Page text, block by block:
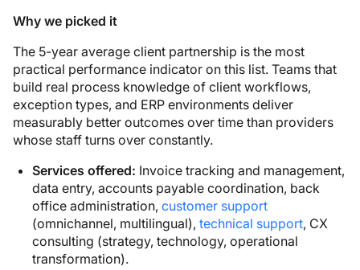
Why we picked it
The 5-year average client partnership is the most
practical performance indicator on this list. Teams that
build real process knowledge of client workflows,
exception types, and ERP environments deliver
measurably better outcomes over time than providers
whose staff turns over constantly.
Services offered: Invoice tracking and management,
data entry, accounts payable coordination, back
office administration, customer support
(omnichannel, multilingual), technical support, CX
consulting (strategy, technology, operational
transformation).